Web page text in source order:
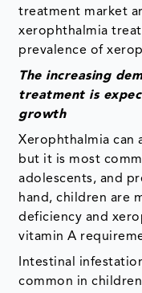
treatment market
xerophthalmia
prevalence of
The increasing
treatment is
growth
Xerophthalmia can
but it is most
adolescents, and
hand, children are
deficiency and
vitamin A
Intestinal
common in